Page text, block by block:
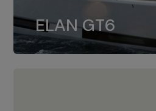
ELAN GT6
The 4JH57 is the
4JH80 is the